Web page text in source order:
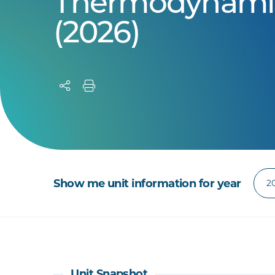
(2026)
Show me unit information for year